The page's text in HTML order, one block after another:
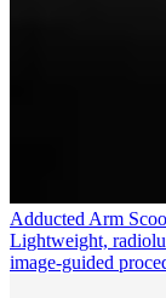
Adducted Arm
Lightweight,
image-guided